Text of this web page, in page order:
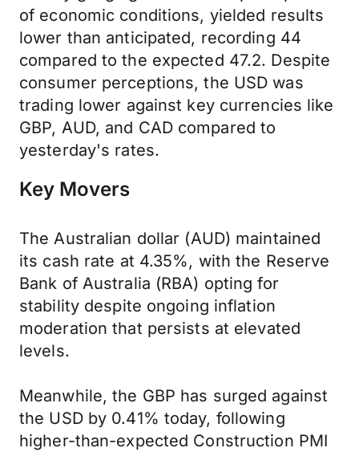
of economic conditions, yielded results
lower than anticipated, recording 44
compared to the expected 47.2. Despite
consumer perceptions, the USD was
trading lower against key currencies like
GBP, AUD, and CAD compared to
yesterday's rates.
Key Movers
The Australian dollar (AUD) maintained
its cash rate at 4.35%, with the Reserve
Bank of Australia (RBA) opting for
stability despite ongoing inflation
moderation that persists at elevated
levels.
Meanwhile, the GBP has surged against
the USD by 0.41% today, following
higher-than-expected Construction PMI